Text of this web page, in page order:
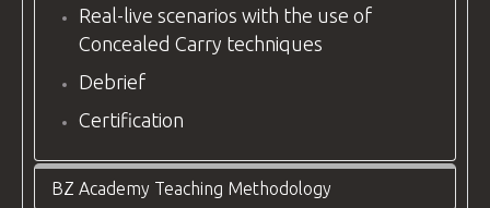
Real-live scenarios with the use of
Concealed Carry techniques
Debrief
Certification
BZ Academy Teaching Methodology